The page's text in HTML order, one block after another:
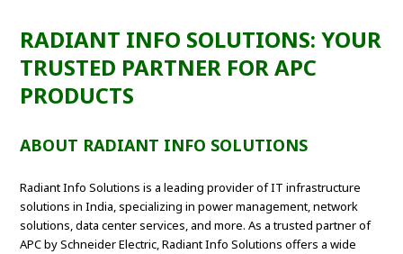
RADIANT INFO SOLUTIONS: YOUR
TRUSTED PARTNER FOR APC
PRODUCTS
ABOUT RADIANT INFO SOLUTIONS
Radiant Info Solutions is a leading provider of IT infrastructure
solutions in India, specializing in power management, network
solutions, data center services, and more. As a trusted partner of
APC by Schneider Electric, Radiant Info Solutions offers a wide